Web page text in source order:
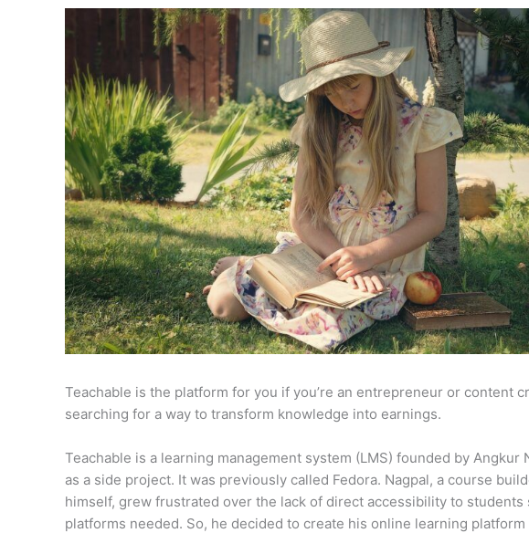
Teachable is the platform for you if you’re an entrepreneur or content
searching for a way to transform knowledge into earnings.
Teachable is a learning management system (LMS) founded by Angkur
as a side project. It was previously called Fedora. Nagpal, a course
himself, grew frustrated over the lack of direct accessibility to students
platforms needed. So, he decided to create his online learning platform